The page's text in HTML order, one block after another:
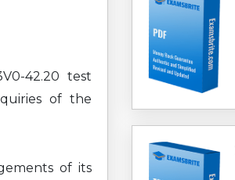
42.20 test
of the
of its